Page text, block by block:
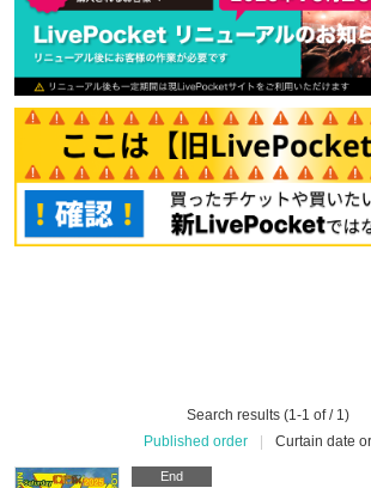
Search results (1-1 of / 1)
Published order
Curtain date
End